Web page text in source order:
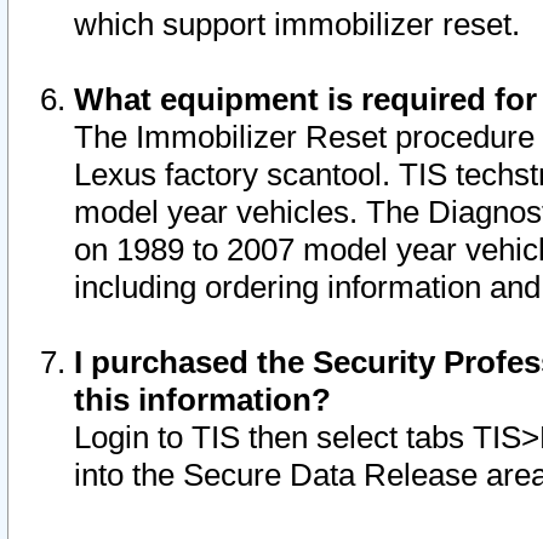
which support immobilizer reset.
What equipment is required
The Immobilizer Reset
Lexus factory scantool. TIS
model year vehicles. The
on 1989 to 2007 model year
including ordering information
I purchased the Security
this information?
Login to TIS then select tabs
into the Secure Data Release